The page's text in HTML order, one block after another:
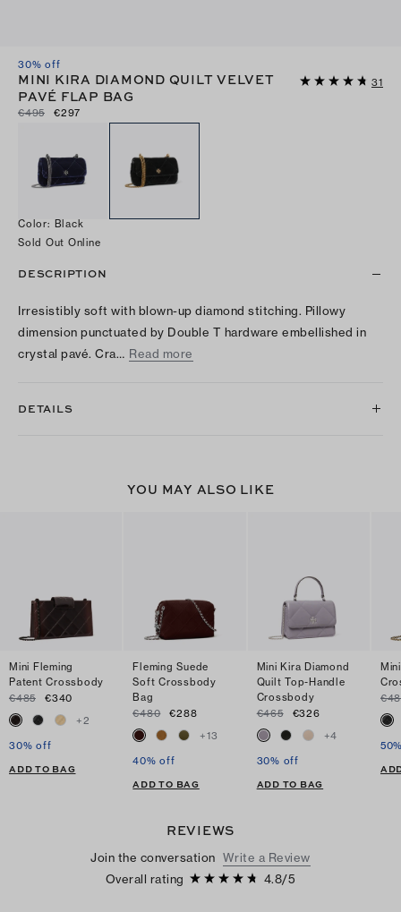
30% off
MINI KIRA DIAMOND QUILT VELVET
PAVÉ FLAP BAG
31
€495 €297
Color: Black
Sold Out Online
DESCRIPTION
Irresistibly soft with blown-up diamond stitching. Pillowy
dimension punctuated by Double T hardware embellished in
crystal pavé. Cra… Read more
DETAILS
YOU MAY ALSO LIKE
Mini Fleming
Patent Crossbody
€485
€340
+2
30% off
ADD TO BAG
Fleming Suede
Soft Crossbody
Bag
€480
€288
+13
40% off
ADD TO BAG
Mini Kira Diamond
Quilt Top-Handle
Crossbody
€465
€326
+4
30% off
ADD TO BAG
REVIEWS
Join the conversation Write a Review
Overall rating
4.8/5